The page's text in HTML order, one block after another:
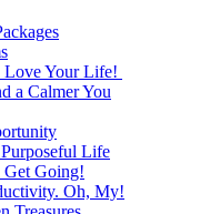
Love Your Life!
a Calmer You
Life
Get Going!
Oh, My!